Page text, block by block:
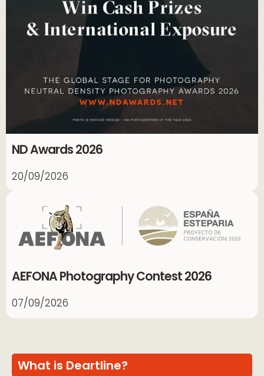
ND Awards 2026
20/09/2026
AEFONA Photography Contest 2026
07/09/2026
What is Deartline?